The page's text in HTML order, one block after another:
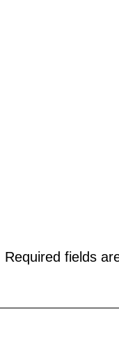
Required fields